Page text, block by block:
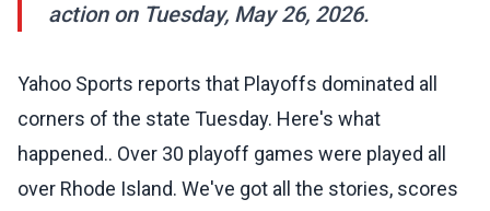
action on Tuesday, May 26, 2026.
Yahoo Sports reports that Playoffs dominated all
corners of the state Tuesday. Here's what
happened.. Over 30 playoff games were played all
over Rhode Island. We've got all the stories, scores